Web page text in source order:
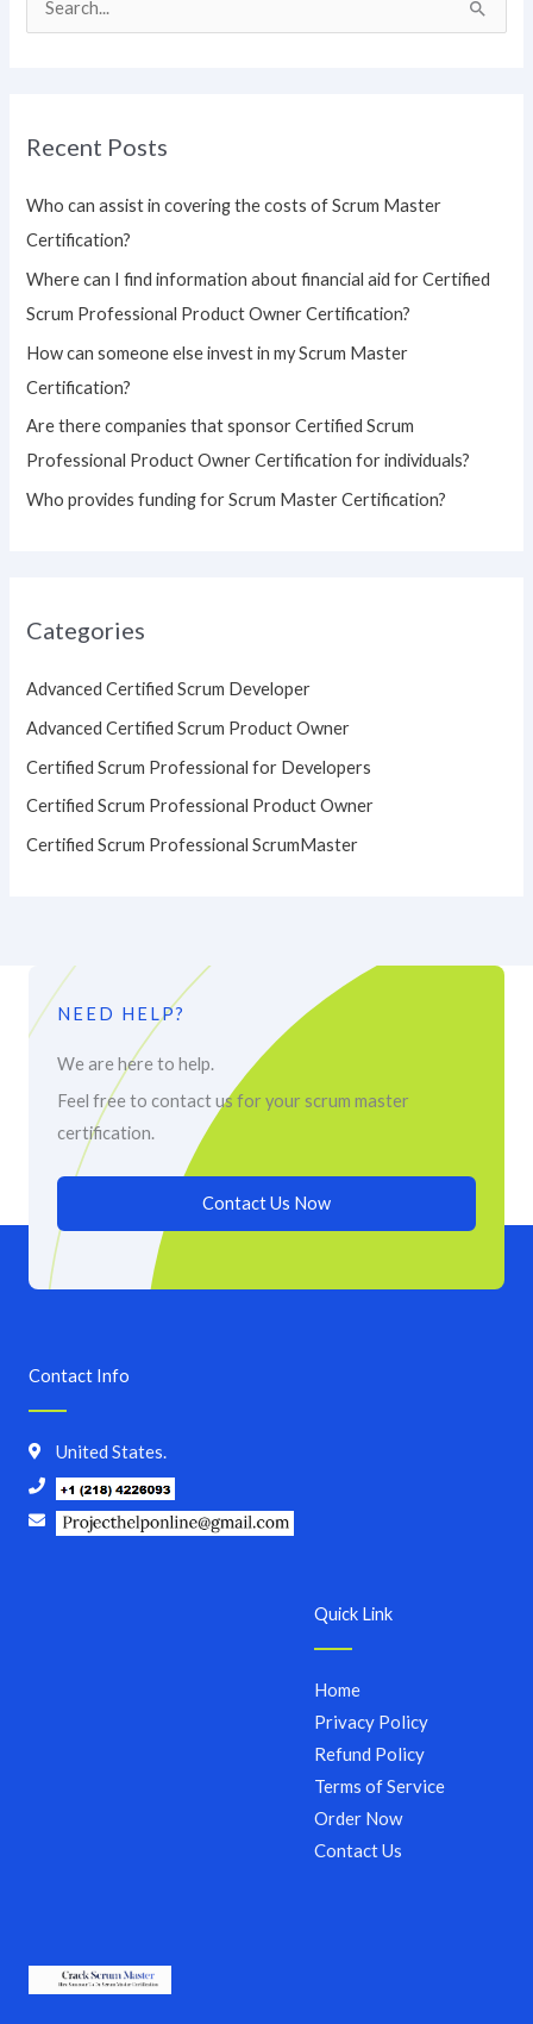
c
r
:
Recent Posts
Who can assist in covering the costs of Scrum Master
Certification?
Where can I find information about financial aid for Certified
Scrum Professional Product Owner Certification?
How can someone else invest in my Scrum Master
Certification?
Are there companies that sponsor Certified Scrum
Professional Product Owner Certification for individuals?
Who provides funding for Scrum Master Certification?
Categories
Advanced Certified Scrum Developer
Advanced Certified Scrum Product Owner
Certified Scrum Professional for Developers
Certified Scrum Professional Product Owner
Certified Scrum Professional ScrumMaster
NEED HELP?
We are here to help.
Feel free to contact us for your scrum master
certification.
Contact Us Now
Quick Link
Home
Privacy Policy
Refund Policy
Terms of Service
Order Now
Contact Us
Contact Info
United States.